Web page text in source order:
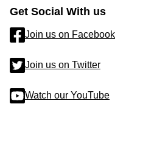
Get Social With us
Join us on Facebook
Join us on Twitter
Watch our YouTube